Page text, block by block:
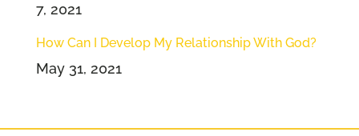
7, 2021
How Can I Develop My Relationship With God?
May 31, 2021